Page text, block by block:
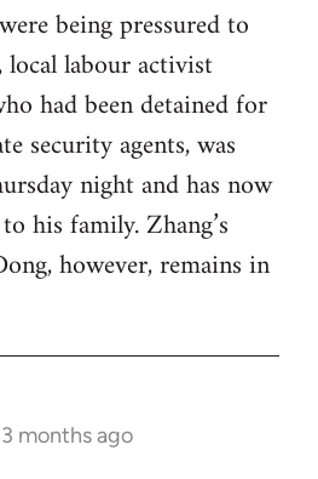
being pressured to
labour activist
had been detained for
security agents, was
night and has now
his family. Zhang’s
however, remains in
3 months ago